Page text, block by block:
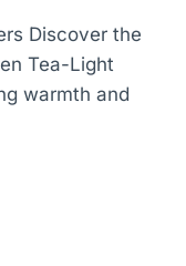
Discover the
Tea-Light
warmth and